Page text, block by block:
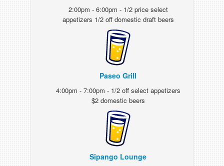
2:00pm - 6:00pm - 1/2 price select
appetizers 1/2 off domestic draft beers
Paseo Grill
4:00pm - 7:00pm - 1/2 off select appetizers
$2 domestic beers
Sipango Lounge